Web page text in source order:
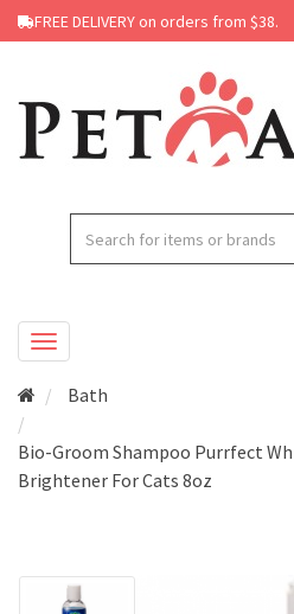
FREE DELIVERY on orders from $38.
Bath
Bio-Groom Shampoo Purrfect
Brightener For Cats 8oz